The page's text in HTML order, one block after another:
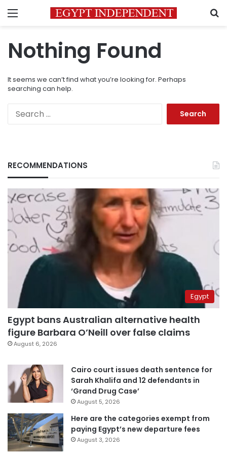
Menu
Nothing Found
It seems we can’t find what you’re looking for. Perhaps
searching can help.
RECOMMENDATIONS
Egypt
Egypt bans Australian alternative health
figure Barbara O’Neill over false claims
August 6, 2026
Cairo court issues death sentence for
Sarah Khalifa and 12 defendants in
‘Grand Drug Case’
August 5, 2026
Here are the categories exempt from
paying Egypt’s new departure fees
August 3, 2026